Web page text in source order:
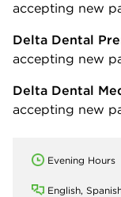
accepting new
Delta Dental
accepting new
Delta Dental
accepting new
Evening Hours
English,